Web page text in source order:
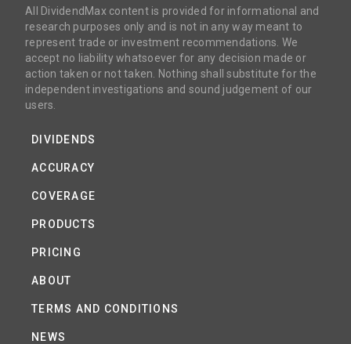
All DividendMax content is provided for informational and
research purposes only and is not in any way meant to
represent trade or investment recommendations. We
accept no liability whatsoever for any decision made or
action taken or not taken. Nothing shall substitute for the
independent investigations and sound judgement of our
users.
DIVIDENDS
ACCURACY
COVERAGE
PRODUCTS
PRICING
ABOUT
TERMS AND CONDITIONS
NEWS